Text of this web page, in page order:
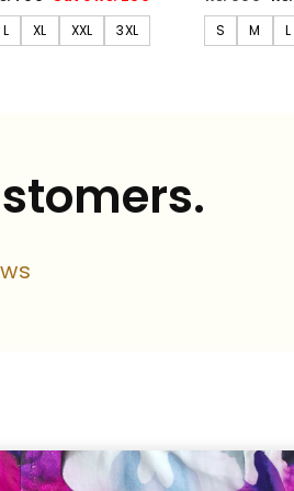
L XL XXL 3XL
S
M L